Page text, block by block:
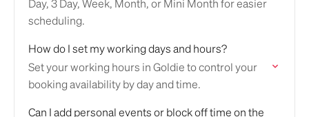
Day, 3 Day, Week, Month, or Mini Month for easier
scheduling.
How do I set my working days and hours?
Set your working hours in Goldie to control your
booking availability by day and time.
Can I add personal events or block off time on the